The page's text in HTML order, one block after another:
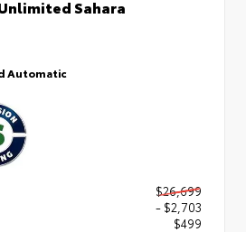
Sahara
Automatic
$26,699
- $2,703
$499